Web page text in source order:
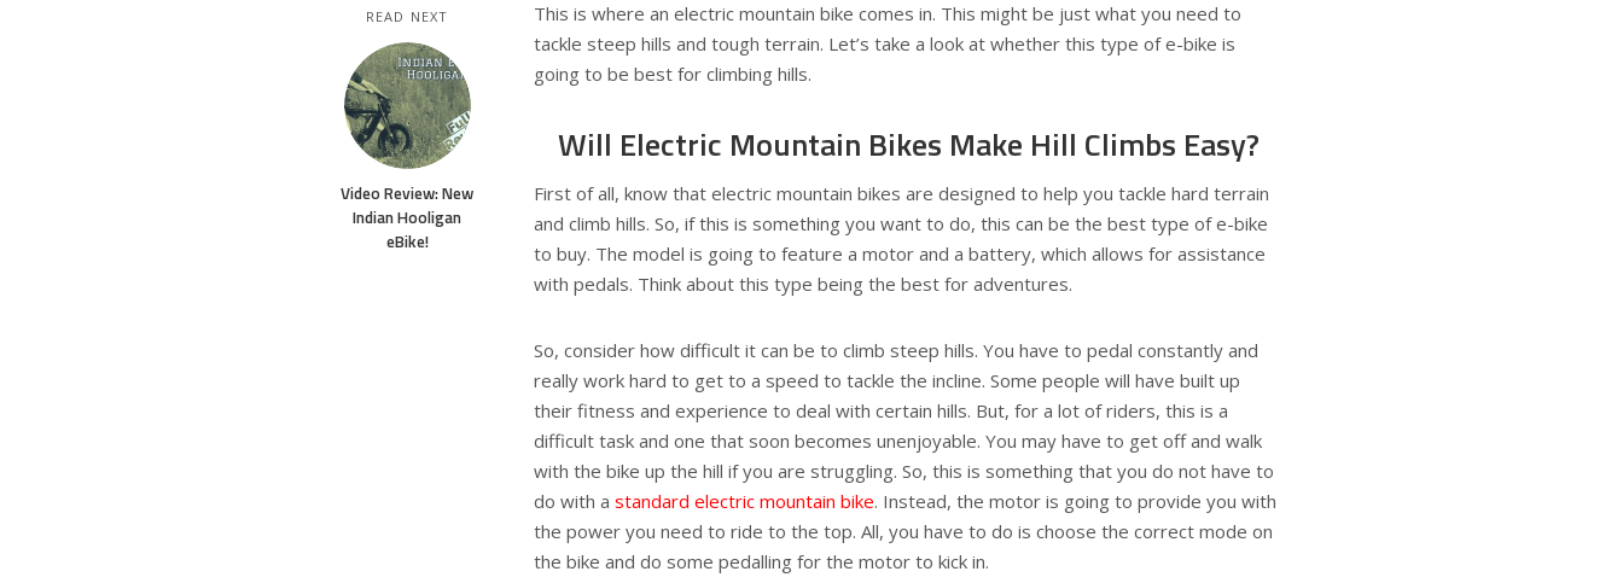
READ NEXT
Video Review: New
Indian Hooligan
eBike!
This is where an electric mountain bike comes in. This might be just what you need to
tackle steep hills and tough terrain. Let’s take a look at whether this type of e-bike is
going to be best for climbing hills.
Will Electric Mountain Bikes Make Hill Climbs Easy?
First of all, know that electric mountain bikes are designed to help you tackle hard terrain
and climb hills. So, if this is something you want to do, this can be the best type of e-bike
to buy. The model is going to feature a motor and a battery, which allows for assistance
with pedals. Think about this type being the best for adventures.
So, consider how difficult it can be to climb steep hills. You have to pedal constantly and
really work hard to get to a speed to tackle the incline. Some people will have built up
their fitness and experience to deal with certain hills. But, for a lot of riders, this is a
difficult task and one that soon becomes unenjoyable. You may have to get off and walk
with the bike up the hill if you are struggling. So, this is something that you do not have to
do with a standard electric mountain bike. Instead, the motor is going to provide you with
the power you need to ride to the top. All, you have to do is choose the correct mode on
the bike and do some pedalling for the motor to kick in.